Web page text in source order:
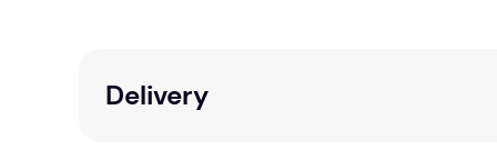
A micro-history and fun facts
Delivery